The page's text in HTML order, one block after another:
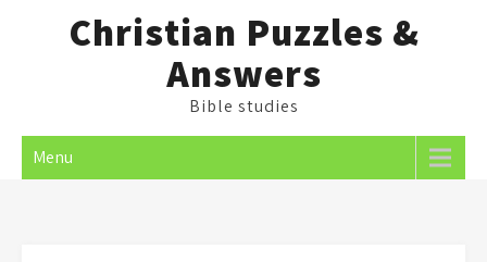
Christian Puzzles &
Answers
Bible studies
Menu